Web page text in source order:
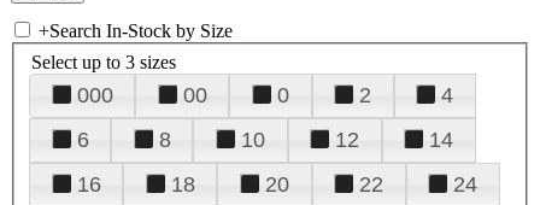
+Search In-Stock by Size
Select up to 3 sizes
000 00 0 2
4
6
8 10 12
14
16
18 20 22
24